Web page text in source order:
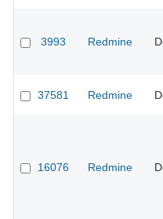
3993 Redmine
37581 Redmine
16076 Redmine